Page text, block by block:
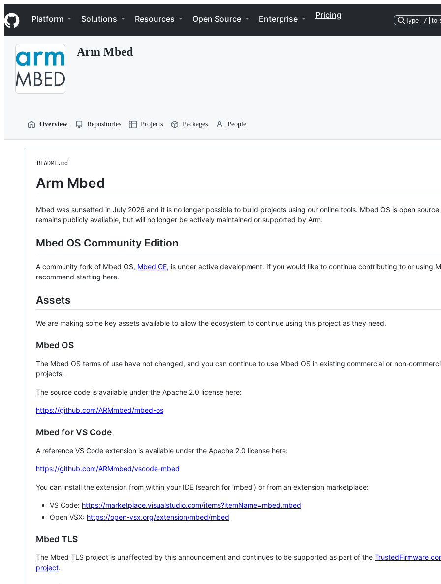
k
i
p
Navigation Menu
Platform Solutions Resources Open Source Enterprise Pricing
Type / to
Arm Mbed
Overview Repositories Projects Packages People
README.md
Arm Mbed
Mbed was sunsetted in July 2026 and it is no longer possible to build projects using our online tools. Mbed OS is open source
remains publicly available, but will no longer be actively maintained or supported by Arm.
Mbed OS Community Edition
A community fork of Mbed OS, Mbed CE, is under active development. If you would like to continue contributing to or using
recommend starting here.
Assets
We are making some key assets available to allow the ecosystem to continue using this project as they need.
Mbed OS
The Mbed OS terms of use have not changed, and you can continue to use Mbed OS in existing commercial or non-
projects.
The source code is available under the Apache 2.0 license here:
https://github.com/ARMmbed/mbed-os
Mbed for VS Code
A reference VS Code extension is available under the Apache 2.0 license here:
https://github.com/ARMmbed/vscode-mbed
You can install the extension from within your IDE (search for 'mbed') or from an extension marketplace:
VS Code: https://marketplace.visualstudio.com/items?itemName=mbed.mbed
Open VSX: https://open-vsx.org/extension/mbed/mbed
Mbed TLS
The Mbed TLS project is unaffected by this announcement and continues to be supported as part of the TrustedFirmware
project.